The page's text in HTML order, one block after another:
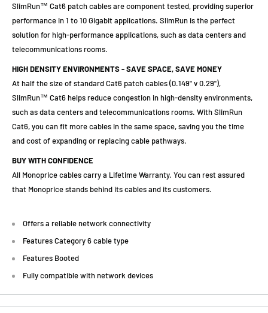
SlimRun™ Cat6 patch cables are component tested, providing superior
performance in 1 to 10 Gigabit applications. SlimRun is the perfect
solution for high-performance applications, such as data centers and
telecommunications rooms.
HIGH DENSITY ENVIRONMENTS - SAVE SPACE, SAVE MONEY
At half the size of standard Cat6 patch cables (0.149" v 0.29"),
SlimRun™ Cat6 helps reduce congestion in high-density environments,
such as data centers and telecommunications rooms. With SlimRun
Cat6, you can fit more cables in the same space, saving you the time
and cost of expanding or replacing cable pathways.
BUY WITH CONFIDENCE
All Monoprice cables carry a Lifetime Warranty. You can rest assured
that Monoprice stands behind its cables and its customers.
Offers a reliable network connectivity
Features Category 6 cable type
Features Booted
Fully compatible with network devices